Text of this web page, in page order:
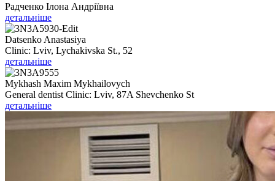
Радченко Ілона Андріївна
детальніше
Datsenko Anastasiya
Clinic: Lviv, Lychakivska St., 52
детальніше
Mykhash Maxim Mykhailovych
General dentist Clinic: Lviv, 87A Shevchenko St
детальніше